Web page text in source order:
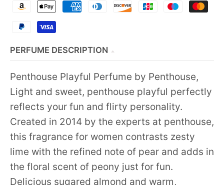
PERFUME DESCRIPTION
Penthouse Playful Perfume by Penthouse,
Light and sweet, penthouse playful perfectly
reflects your fun and flirty personality.
Created in 2014 by the experts at penthouse,
this fragrance for women contrasts zesty
lime with the refined note of pear and adds in
the floral scent of peony just for fun.
Delicious sugared almond and warm,